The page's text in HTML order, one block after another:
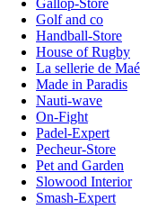
Golf and co
Handball-Store
House of Rugby
La sellerie de Maé
Made in Paradis
Nauti-wave
On-Fight
Padel-Expert
Pecheur-Store
Pet and Garden
Slowood Interior
Smash-Expert